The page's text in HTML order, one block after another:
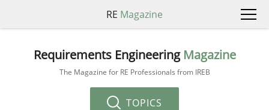
RE Magazine
Requirements Engineering Magazine
The Magazine for RE Professionals from IREB
TOPICS